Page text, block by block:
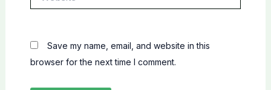
Save my name, email, and website in this
browser for the next time I comment.